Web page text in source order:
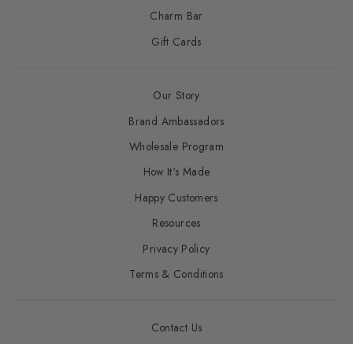
Charm Bar
Gift Cards
Our Story
Brand Ambassadors
Wholesale Program
How It's Made
Happy Customers
Resources
Privacy Policy
Terms & Conditions
Contact Us